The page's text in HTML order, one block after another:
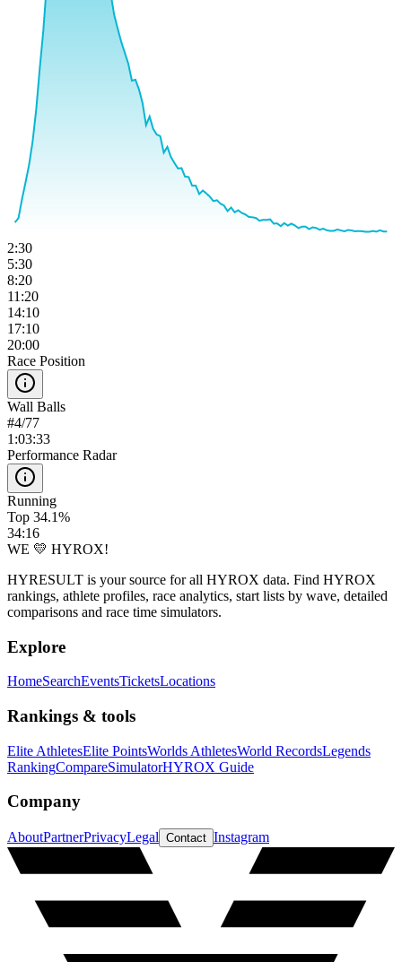
2:30
5:30
8:20
11:20
14:10
17:10
20:00
Race Position
Wall Balls
#4/77
1:03:33
Performance Radar
Running
Top 34.1%
34:16
WE 💛 HYROX!
HYRESULT is your source for all HYROX data. Find HYROX
rankings, athlete profiles, race analytics, start lists by wave, detailed
comparisons and race time simulators.
Explore
HomeSearchEventsTicketsLocations
Rankings & tools
Elite AthletesElite PointsWorlds AthletesWorld RecordsLegends
RankingCompareSimulatorHYROX Guide
Company
AboutPartnerPrivacyLegal Contact Instagram